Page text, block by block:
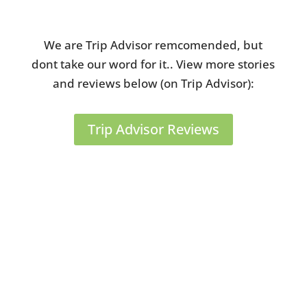
We are Trip Advisor remcomended, but
dont take our word for it.. View more stories
and reviews below (on Trip Advisor):
Trip Advisor Reviews